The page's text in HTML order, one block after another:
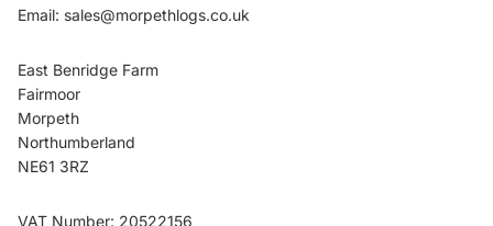
Email: sales@morpethlogs.co.uk
East Benridge Farm
Fairmoor
Morpeth
Northumberland
NE61 3RZ
VAT Number: 20522156
Refund policy